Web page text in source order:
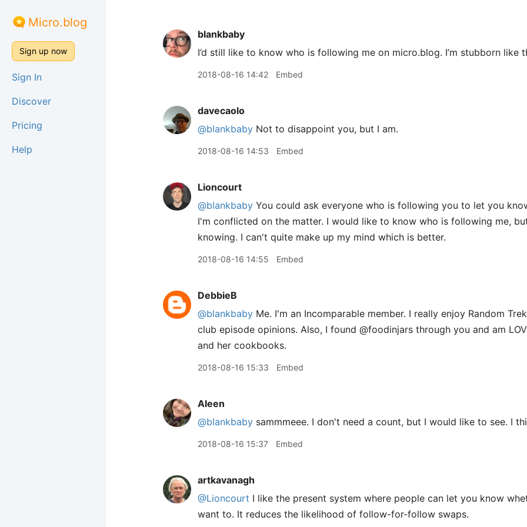
Micro.blog
Sign up now
Sign In
Discover
Pricing
Help
blankbaby
I’d still like to know who is following me on micro.blog. I’m stubborn like
2018-08-16 14:42 Embed
davecaolo
@blankbaby Not to disappoint you, but I am.
2018-08-16 14:53 Embed
Lioncourt
@blankbaby You could ask everyone who is following you to let you
I'm conflicted on the matter. I would like to know who is following me,
knowing. I can't quite make up my mind which is better.
2018-08-16 14:55 Embed
DebbieB
@blankbaby Me. I'm an Incomparable member. I really enjoy Random
club episode opinions. Also, I found @foodinjars through you and am
and her cookbooks.
2018-08-16 15:33 Embed
Aleen
@blankbaby sammmeee. I don't need a count, but I would like to see. I
2018-08-16 15:37 Embed
artkavanagh
@Lioncourt I like the present system where people can let you know
want to. It reduces the likelihood of follow-for-follow swaps.